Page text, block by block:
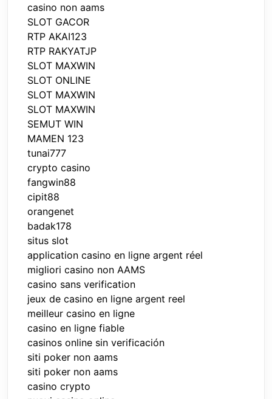
casino non aams
SLOT GACOR
RTP AKAI123
RTP RAKYATJP
SLOT MAXWIN
SLOT ONLINE
SLOT MAXWIN
SLOT MAXWIN
SEMUT WIN
MAMEN 123
tunai777
crypto casino
fangwin88
cipit88
orangenet
badak178
situs slot
application casino en ligne argent réel
migliori casino non AAMS
casino sans verification
jeux de casino en ligne argent reel
meilleur casino en ligne
casino en ligne fiable
casinos online sin verificación
siti poker non aams
siti poker non aams
casino crypto